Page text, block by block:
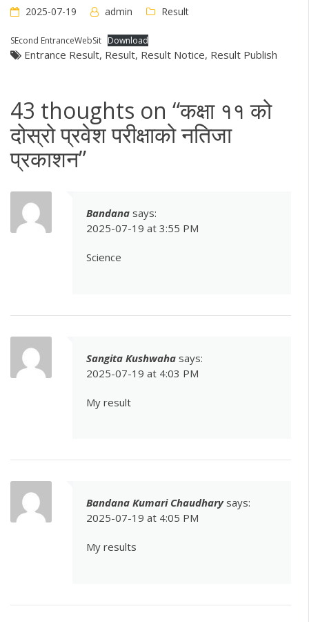
2025-07-19 admin Result
SEcond EntranceWebSit Download
Entrance Result, Result, Result Notice, Result Publish
43 thoughts on “कक्षा ११ को
दोस्रो प्रवेश परीक्षाको नतिजा
प्रकाशन”
Bandana says:
2025-07-19 at 3:55 PM
Science
Sangita Kushwaha says:
2025-07-19 at 4:03 PM
My result
Bandana Kumari Chaudhary says:
2025-07-19 at 4:05 PM
My results